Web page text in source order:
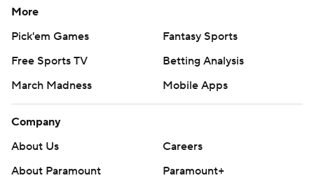
More
Pick'em Games
Fantasy Sports
Free Sports TV
Betting Analysis
March Madness
Mobile Apps
Company
About Us
Careers
About Paramount
Paramount+